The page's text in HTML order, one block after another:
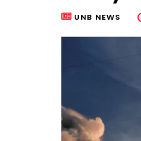
UNB NEWS